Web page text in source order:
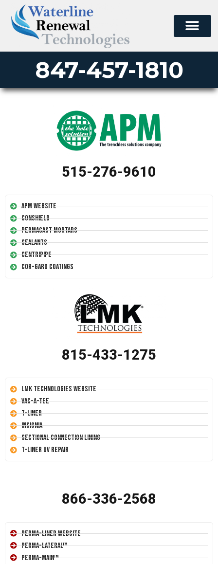
847-457-1810
515-276-9610
APM Website
Conshield
Permacast Mortars
Sealants
Centripipe
Cor-Gard Coatings
815-433-1275
LMK Technologies Website
Vac-A-Tee
T-Liner
Insignia
Sectional Connection Lining
T-Liner UV Repair
866-336-2568
Perma-Liner Website
Perma-Lateral™
Perma-Main™